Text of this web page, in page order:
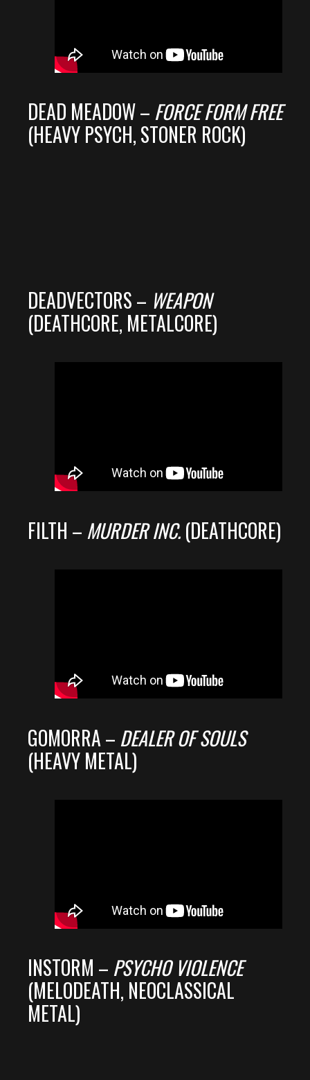
DEAD MEADOW –FORCE FORM FREE
(HEAVY PSYCH, STONER ROCK)
DEADVECTORS – WEAPON
(DEATHCORE, METALCORE)
FILTH – MURDER INC.(DEATHCORE)
GOMORRA – DEALER OF SOULS
(HEAVY METAL)
INSTORM –PSYCHO VIOLENCE
(MELODEATH, NEOCLASSICAL
METAL)